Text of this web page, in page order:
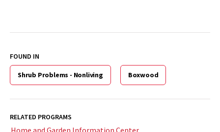
FOUND IN
Shrub Problems - Nonliving Boxwood
RELATED PROGRAMS